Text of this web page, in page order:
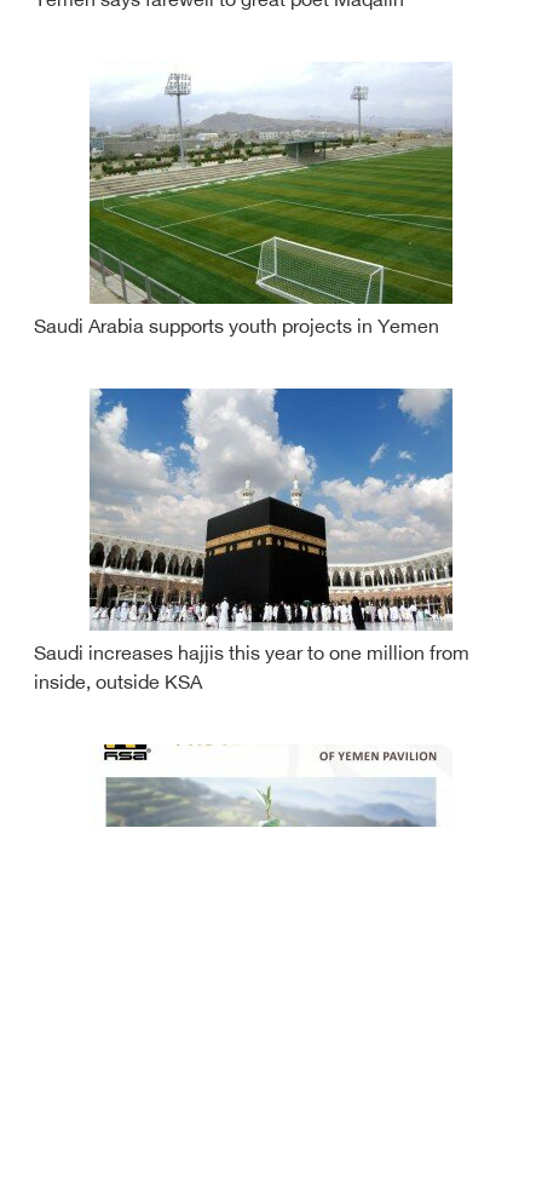
Saudi Arabia supports youth projects in Yemen
Saudi increases hajjis this year to one million from
inside, outside KSA